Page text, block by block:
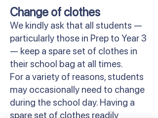
Change of clothes
We kindly ask that all students —
particularly those in Prep to Year 3
— keep a spare set of clothes in
their school bag at all times.
For a variety of reasons, students
may occasionally need to change
during the school day. Having a
spare set of clothes readily